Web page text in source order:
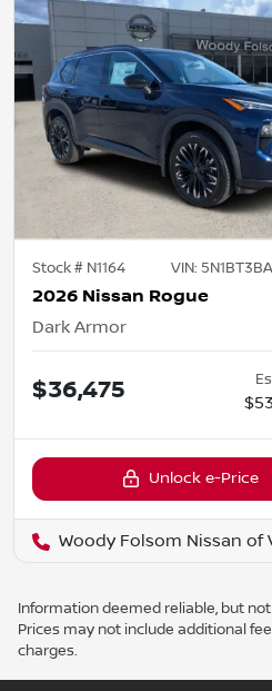
Stock # N1164 VIN:
2026 Nissan Rogue
Dark Armor
$36,475
Unlock e-Price
Woody Folsom Nissan of
Information deemed reliable, but
Prices may not include additional
charges.